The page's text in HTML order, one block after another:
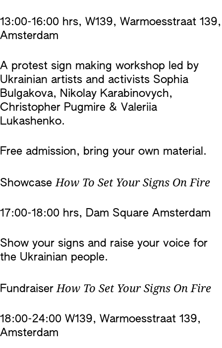
13:00-16:00 hrs, W139, Warmoesstraat 139,
Amsterdam
A protest sign making workshop led by
Ukrainian artists and activists Sophia
Bulgakova, Nikolay Karabinovych,
Christopher Pugmire & Valeriia
Lukashenko.
Free admission, bring your own material.
ShowcaseHow To Set Your Signs On Fire
17:00-18:00 hrs, Dam Square Amsterdam
Show your signs and raise your voice for
the Ukrainian people.
Fundraiser How To Set Your Signs On Fire
18:00-24:00 W139, Warmoesstraat 139,
Amsterdam